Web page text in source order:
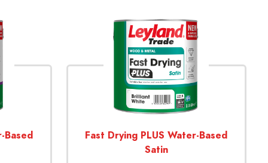
Based
Fast Drying PLUS Water-Based
Satin